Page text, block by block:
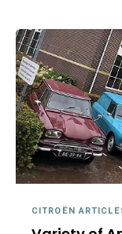
CITROËN